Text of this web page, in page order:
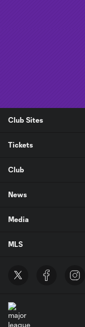
Club Sites
Tickets
Club
News
Media
MLS